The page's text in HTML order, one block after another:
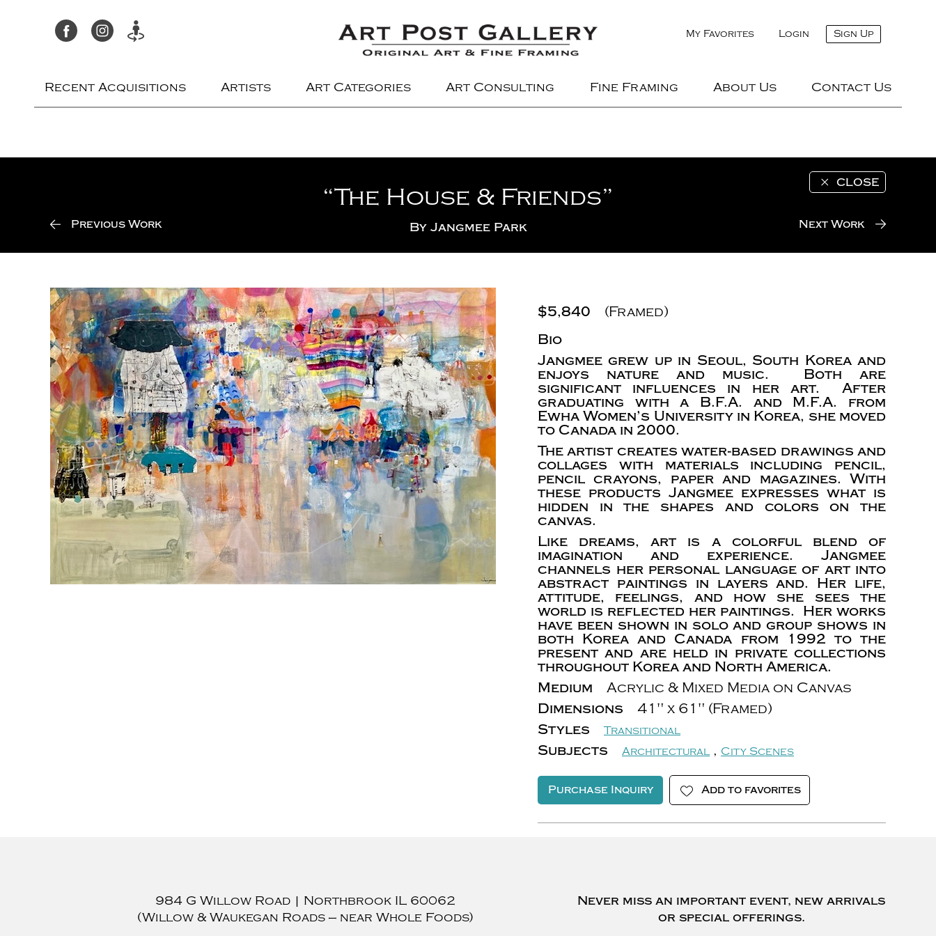
My Favorites Login Sign Up
Recent Acquisitions Artists Art Categories Art Consulting Fine Framing About Us Contact Us
“The House & Friends”
By Jangmee Park
CLOSE
Previous Work Next Work
$5,840
(Framed)
Bio
Jangmee grew up in Seoul, South Korea and
enjoys nature and music. Both are
significant influences in her art. After
graduating with a B.F.A. and M.F.A. from
Ewha Women’s University in Korea, she moved
to Canada in 2000.
The artist creates water-based drawings and
collages with materials including pencil,
pencil crayons, paper and magazines. With
these products Jangmee expresses what is
hidden in the shapes and colors on the
canvas.
Like dreams, art is a colorful blend of
imagination and experience. Jangmee
channels her personal language of art into
abstract paintings in layers and. Her life,
attitude, feelings, and how she sees the
world is reflected her paintings. Her works
have been shown in solo and group shows in
both Korea and Canada from 1992 to the
present and are held in private collections
throughout Korea and North America.
Medium
Acrylic & Mixed Media on Canvas
Dimensions
41" x 61" (Framed)
Styles
Transitional
Subjects Architectural , City Scenes
Purchase Inquiry Add to favorites
984 G Willow Road| Northbrook IL 60062
(Willow & Waukegan Roads — near Whole Foods)
Never miss an important event, new arrivals
or special offerings.